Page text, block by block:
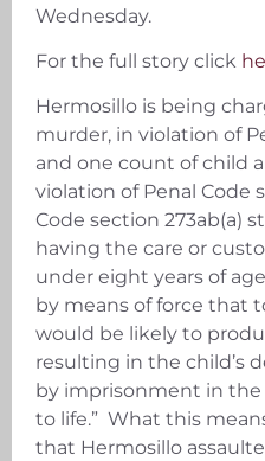
Wednesday.
For the full story click
Hermosillo is being
murder, in violation of
and one count of child
violation of Penal Code
Code section 273ab(a)
having the care or
under eight years of
by means of force that
would be likely to
resulting in the child’s
by imprisonment in the
to life.” What this
that Hermosillo